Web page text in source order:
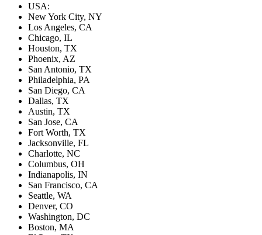
USA:
New York City, NY
Los Angeles, CA
Chicago, IL
Houston, TX
Phoenix, AZ
San Antonio, TX
Philadelphia, PA
San Diego, CA
Dallas, TX
Austin, TX
San Jose, CA
Fort Worth, TX
Jacksonville, FL
Charlotte, NC
Columbus, OH
Indianapolis, IN
San Francisco, CA
Seattle, WA
Denver, CO
Washington, DC
Boston, MA